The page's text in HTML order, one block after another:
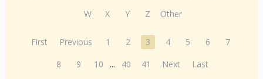
W
X Y Z Other
First Previous 1 2 3 4 5 6
7
8
9 10 ... 40 41 Next Last